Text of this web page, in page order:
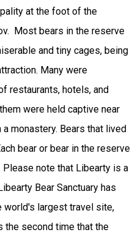
at the foot of the
Most bears in the reserve
and tiny cages, being
Many were
restaurants, hotels, and
were held captive near
monastery. Bears that lived
bear or bear in the reserve
note that Libearty is a
Bear Sanctuary has
world's largest travel site,
the second time that the